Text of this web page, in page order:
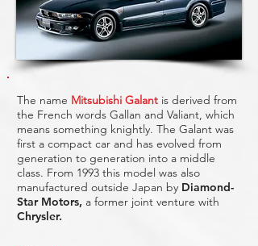
The name Mitsubishi Galant is derived from
the French words Gallan and Valiant, which
means something knightly. The Galant was
first a compact car and has evolved from
generation to generation into a middle
class. From 1993 this model was also
manufactured outside Japan by Diamond-
Star Motors, a former joint venture with
Chrysler.